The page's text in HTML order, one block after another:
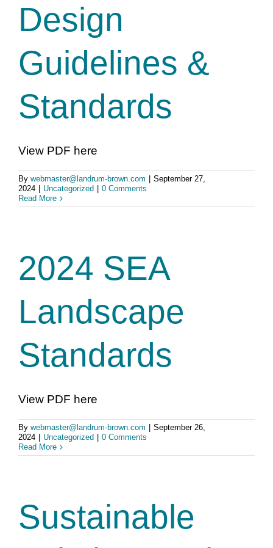
Design
Guidelines &
Standards
View PDF here
By webmaster@landrum-brown.com
September 27,
2024
Uncategorized
0 Comments
Read More
2024 SEA
Landscape
Standards
View PDF here
By webmaster@landrum-brown.com
September 26,
2024
Uncategorized
0 Comments
Read More
Sustainable